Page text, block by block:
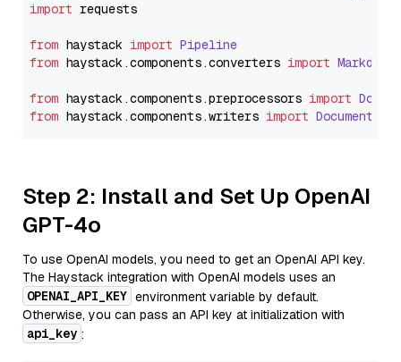
import requests
from haystack import Pipeline
from haystack.components.converters import
from haystack.components.preprocessors import
from haystack.components.writers import
Step 2: Install and Set Up OpenAI
GPT-4o
To use OpenAI models, you need to get an OpenAI API key.
The Haystack integration with OpenAI models uses an
OPENAI_API_KEY environment variable by default.
Otherwise, you can pass an API key at initialization with
api_key :